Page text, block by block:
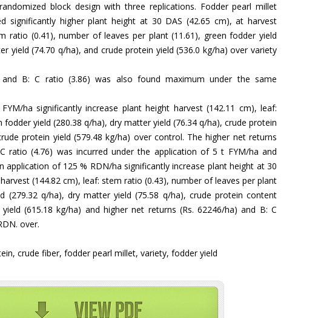
block design with three replications. Fodder pearl millet
significantly higher plant height at 30 DAS (42.65 cm), at harvest
ratio (0.41), number of leaves per plant (11.61), green fodder yield
yield (74.70 q/ha), and crude protein yield (536.0 kg/ha) over variety
and B: C ratio (3.86) was also found maximum under the same
ha significantly increase plant height harvest (142.11 cm), leaf:
fodder yield (280.38 q/ha), dry matter yield (76.34 q/ha), crude protein
protein yield (579.48 kg/ha) over control. The higher net returns
ratio (4.76) was incurred under the application of 5 t FYM/ha and
application of 125 % RDN/ha significantly increase plant height at 30
(144.82 cm), leaf: stem ratio (0.43), number of leaves per plant
(279.32 q/ha), dry matter yield (75.58 q/ha), crude protein content
(615.18 kg/ha) and higher net returns (Rs. 62246/ha) and B: C
over.
crude fiber, fodder pearl millet, variety, fodder yield